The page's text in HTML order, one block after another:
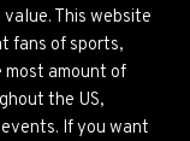
This website
fans of sports,
most amount of
the US,
If you want